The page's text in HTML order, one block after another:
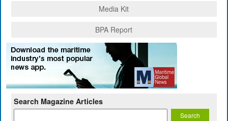
Media Kit
BPA Report
Search Magazine Articles